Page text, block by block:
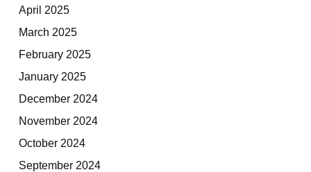
April 2025
March 2025
February 2025
January 2025
December 2024
November 2024
October 2024
September 2024